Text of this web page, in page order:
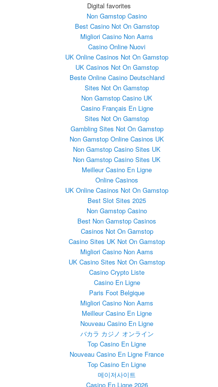
Digital favorites
Non Gamstop Casino
Best Casino Not On Gamstop
Migliori Casino Non Aams
Casino Online Nuovi
UK Online Casinos Not On Gamstop
UK Casinos Not On Gamstop
Beste Online Casino Deutschland
Sites Not On Gamstop
Non Gamstop Casino UK
Casino Français En Ligne
Sites Not On Gamstop
Gambling Sites Not On Gamstop
Non Gamstop Online Casinos UK
Non Gamstop Casino Sites UK
Non Gamstop Casino Sites UK
Meilleur Casino En Ligne
Online Casinos
UK Online Casinos Not On Gamstop
Best Slot Sites 2025
Non Gamstop Casino
Best Non Gamstop Casinos
Casinos Not On Gamstop
Casino Sites UK Not On Gamstop
Migliori Casino Non Aams
UK Casino Sites Not On Gamstop
Casino Crypto Liste
Casino En Ligne
Paris Foot Belgique
Migliori Casino Non Aams
Meilleur Casino En Ligne
Nouveau Casino En Ligne
バカラ カジノ オンライン
Top Casino En Ligne
Nouveau Casino En Ligne France
Top Casino En Ligne
메이저사이트
Casino En Ligne 2026